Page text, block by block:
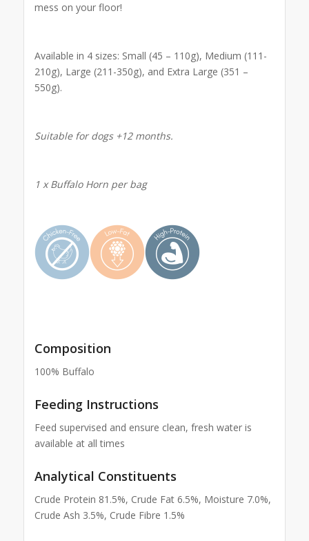
mess on your floor!
Available in 4 sizes: Small (45 – 110g), Medium (111-
210g), Large (211-350g), and Extra Large (351 –
550g).
Suitable for dogs +12 months.
1 x Buffalo Horn per bag
Composition
100% Buffalo
Feeding Instructions
Feed supervised and ensure clean, fresh water is
available at all times
Analytical Constituents
Crude Protein 81.5%, Crude Fat 6.5%, Moisture 7.0%,
Crude Ash 3.5%, Crude Fibre 1.5%